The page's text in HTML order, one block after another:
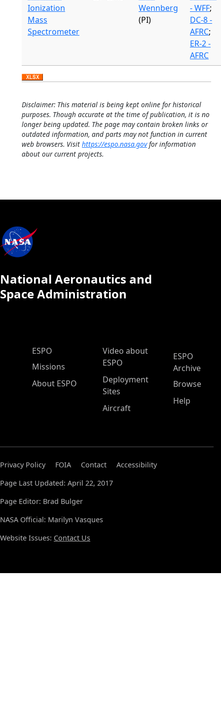
Ionization
Mass
Spectrometer
Wennberg
(PI)
- WFF;
DC-8 -
AFRC;
ER-2 -
AFRC
Disclaimer: This material is being kept online for historical
purposes. Though accurate at the time of publication, it is no
longer being updated. The page may contain broken links or
outdated information, and parts may not function in current
web browsers. Visit https://espo.nasa.govfor information
about our current projects.
National Aeronautics and
Space Administration
ESPO Main Menu
ESPO
Missions
About ESPO
Video about
ESPO
Deployment
Sites
Aircraft
ESPO
Archive
Browse
Help
Privacy Policy FOIA Contact
Accessibility
Page Last Updated: April 22, 2017
Page Editor: Brad Bulger
NASA Official: Marilyn Vasques
Website Issues: Contact Us